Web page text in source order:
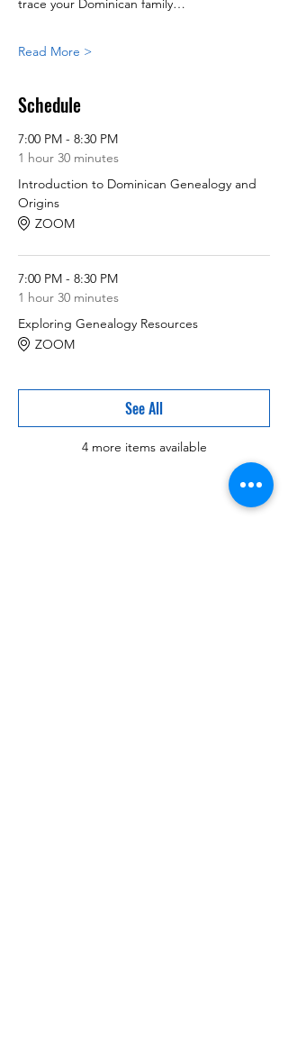
trace your Dominican family…
Read More >
Schedule
7:00 PM - 8:30 PM
1 hour 30 minutes
Introduction to Dominican Genealogy and
Origins
ZOOM
7:00 PM - 8:30 PM
1 hour 30 minutes
Exploring Genealogy Resources
ZOOM
4 more items available
See All